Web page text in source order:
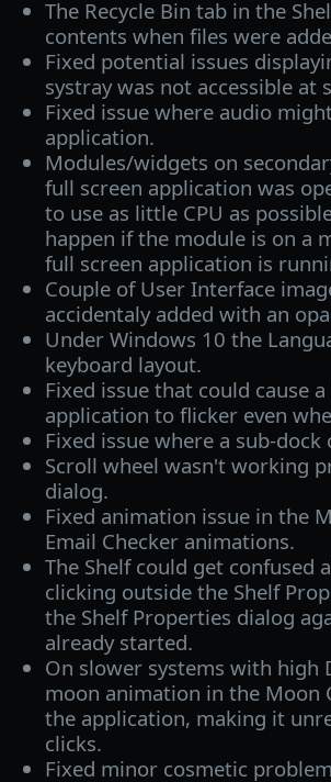
The Recycle Bin tab in the
contents when files were
Fixed potential issues
systray was not accessible at
Fixed issue where audio
application.
Modules/widgets on
full screen application was
to use as little CPU as
happen if the module is on a
full screen application is
Couple of User Interface
accidentaly added with an
Under Windows 10 the
keyboard layout.
Fixed issue that could cause
application to flicker even
Fixed issue where a sub-
Scroll wheel wasn't working
dialog.
Fixed animation issue in the
Email Checker animations.
The Shelf could get confused
clicking outside the Shelf
the Shelf Properties dialog
already started.
On slower systems with high
moon animation in the Moon
the application, making it
clicks.
Fixed minor cosmetic